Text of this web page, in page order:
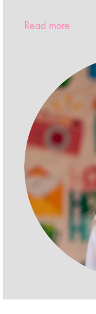
Read more